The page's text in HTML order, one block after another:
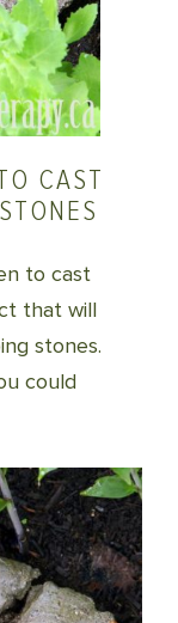
CAST
to cast
that will
stones.
could